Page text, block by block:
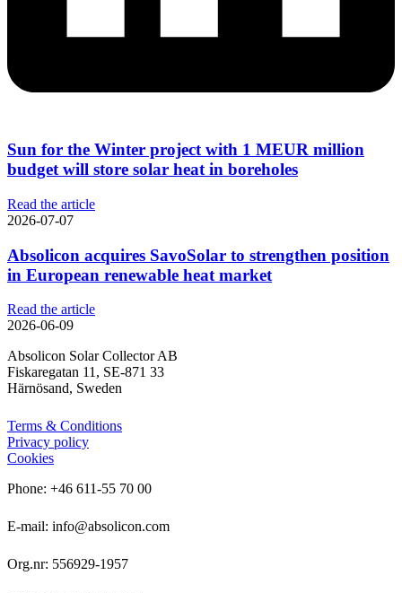
Sun for the Winter project with 1 MEUR million
budget will store solar heat in boreholes
Read the article
2026-07-07
Absolicon acquires SavoSolar to strengthen position
in European renewable heat market
Read the article
2026-06-09
Absolicon Solar Collector AB
Fiskaregatan 11, SE-871 33
Härnösand, Sweden
Terms & Conditions
Privacy policy
Cookies
Phone: +46 611-55 70 00
E-mail: info@absolicon.com
Org.nr: 556929-1957